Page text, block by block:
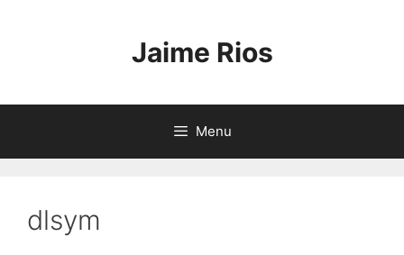
Jaime Rios
Menu
dlsym